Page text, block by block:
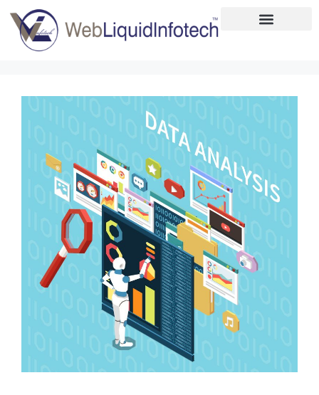
Home
Development
Placements